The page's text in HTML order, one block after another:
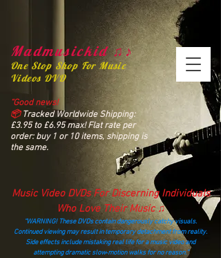
Madmusickid ♫♪
One Stop Shop For Music
Videos DVD
“Good news!
📦Tracked Worldwide Shipping:
£3.95 to £6.95 max! Flat rate per
order: buy 1 or 10 items, shipping is
the same.
Music Video DVDs For Discerning Individuals
Who Love Their Music ♫
“WARNING! These DVDs contain dangerously catchy visuals.
Continued viewing may result in temporary detachment from reality.
Side effects include mistaking real life for a music video and
attempting dramatic slow‑motion walks for no reason.”